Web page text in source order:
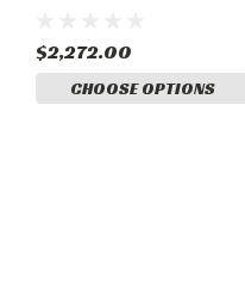
$2,272.00
CHOOSE OPTIONS